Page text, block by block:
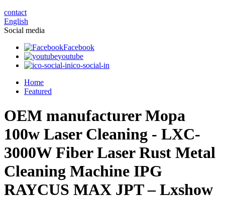
contact
English
Social media
Facebook
youtube
ico-social-in
Home
Featured
OEM manufacturer Mopa
100w Laser Cleaning - LXC-
3000W Fiber Laser Rust Metal
Cleaning Machine IPG
RAYCUS MAX JPT – Lxshow